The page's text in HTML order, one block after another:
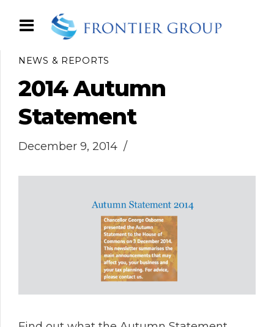
NEWS & REPORTS
2014 Autumn
Statement
December 9, 2014